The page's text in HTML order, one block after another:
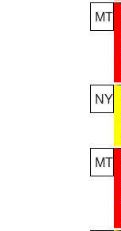
MT
NY
MT